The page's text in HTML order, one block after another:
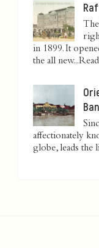
in 1899. It
the all new...
affectionately
globe, leads the